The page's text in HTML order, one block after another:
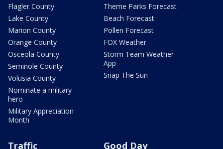
Flagler County
Lake County
Marion County
Orange County
Osceola County
Seminole County
Volusia County
Nominate a military
hero
Military Appreciation
Month
Theme Parks Forecast
Beach Forecast
Pollen Forecast
FOX Weather
Storm Team Weather
App
Snap The Sun
Traffic Good Day